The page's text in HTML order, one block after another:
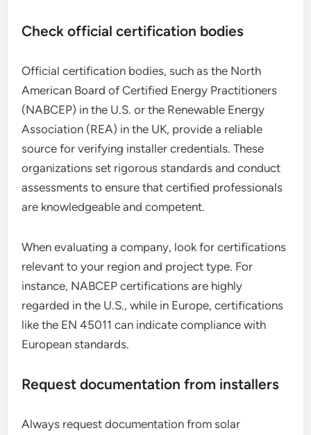
Check official certification bodies
Official certification bodies, such as the North
American Board of Certified Energy Practitioners
(NABCEP) in the U.S. or the Renewable Energy
Association (REA) in the UK, provide a reliable
source for verifying installer credentials. These
organizations set rigorous standards and conduct
assessments to ensure that certified professionals
are knowledgeable and competent.
When evaluating a company, look for certifications
relevant to your region and project type. For
instance, NABCEP certifications are highly
regarded in the U.S., while in Europe, certifications
like the EN 45011 can indicate compliance with
European standards.
Request documentation from installers
Always request documentation from solar